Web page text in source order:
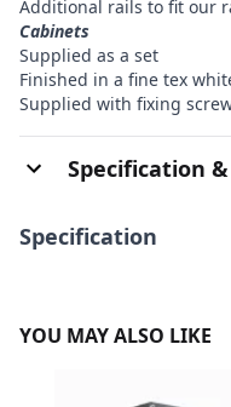
Additional rails to fit our
Cabinets
Supplied as a set
Finished in a fine tex
Supplied with fixing
Specification
Specification
YOU MAY ALSO LIKE